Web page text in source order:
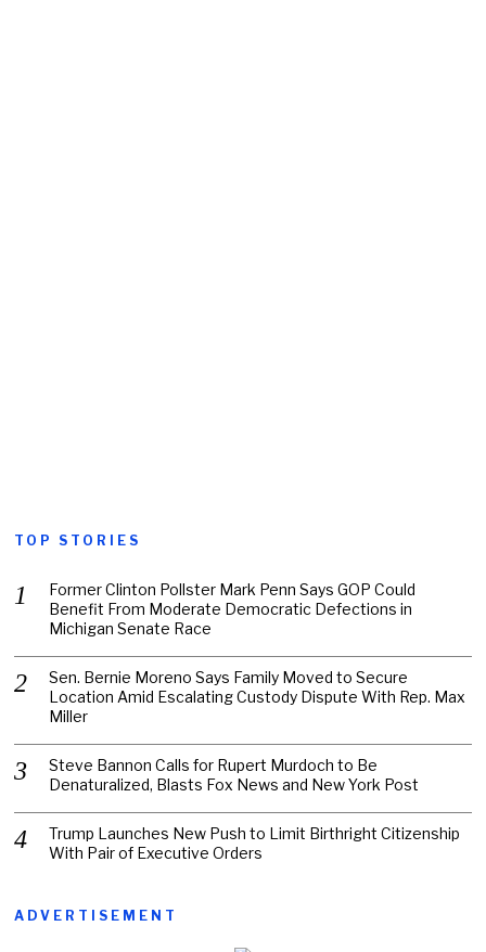
TOP STORIES
Former Clinton Pollster Mark Penn Says GOP Could
Benefit From Moderate Democratic Defections in
Michigan Senate Race
Sen. Bernie Moreno Says Family Moved to Secure
Location Amid Escalating Custody Dispute With Rep. Max
Miller
Steve Bannon Calls for Rupert Murdoch to Be
Denaturalized, Blasts Fox News and New York Post
Trump Launches New Push to Limit Birthright Citizenship
With Pair of Executive Orders
ADVERTISEMENT